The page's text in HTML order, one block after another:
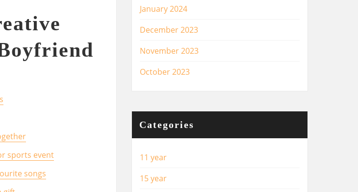
sports event
songs
January 2024
December 2023
November 2023
October 2023
Categories
11 year
15 year